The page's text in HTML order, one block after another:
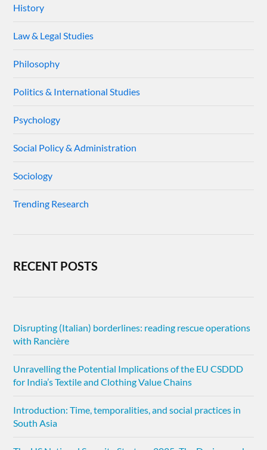
History
Law & Legal Studies
Philosophy
Politics & International Studies
Psychology
Social Policy & Administration
Sociology
Trending Research
RECENT POSTS
Disrupting (Italian) borderlines: reading rescue operations
with Rancière
Unravelling the Potential Implications of the EU CSDDD
for India’s Textile and Clothing Value Chains
Introduction: Time, temporalities, and social practices in
South Asia